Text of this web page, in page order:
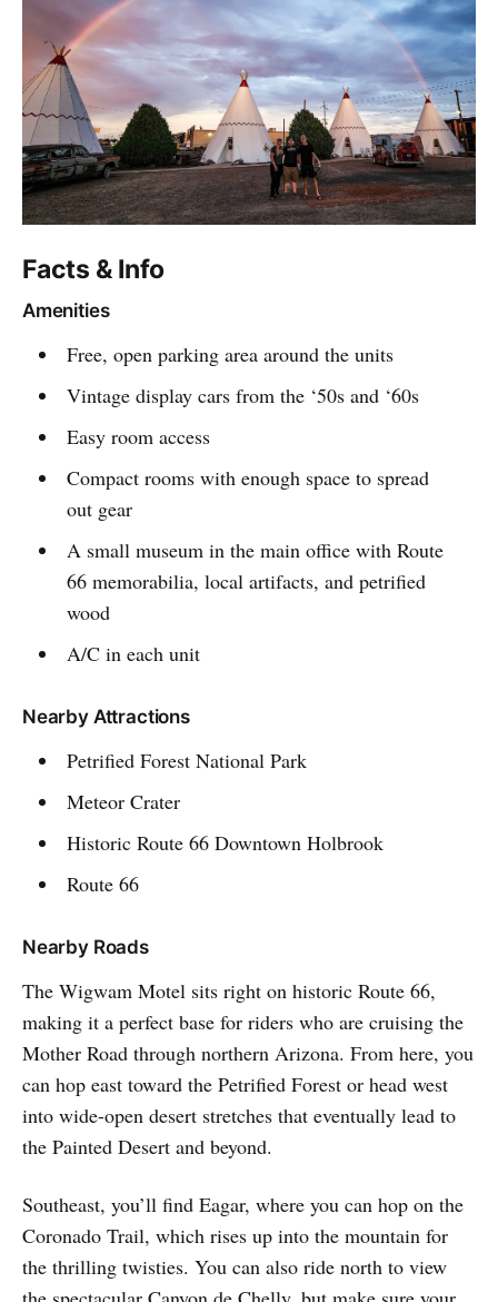
Facts & Info
Amenities
Free, open parking area around the units
Vintage display cars from the ‘50s and ‘60s
Easy room access
Compact rooms with enough space to spread
out gear
A small museum in the main office with Route
66 memorabilia, local artifacts, and petrified
wood
A/C in each unit
Nearby Attractions
Petrified Forest National Park
Meteor Crater
Historic Route 66 Downtown Holbrook
Route 66
Nearby Roads
The Wigwam Motel sits right on historic Route 66,
making it a perfect base for riders who are cruising the
Mother Road through northern Arizona. From here, you
can hop east toward the Petrified Forest or head west
into wide-open desert stretches that eventually lead to
the Painted Desert and beyond.
Southeast, you’ll find Eagar, where you can hop on the
Coronado Trail, which rises up into the mountain for
the thrilling twisties. You can also ride north to view